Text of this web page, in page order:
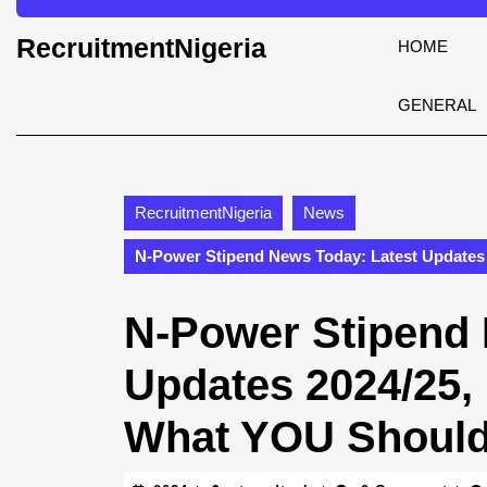
Skip
content
RecruitmentNigeria HOME
GENERAL
RecruitmentNigeria News
N-Power Stipend News Today: Latest
N-Power Stipend
Updates 2024/
What YOU